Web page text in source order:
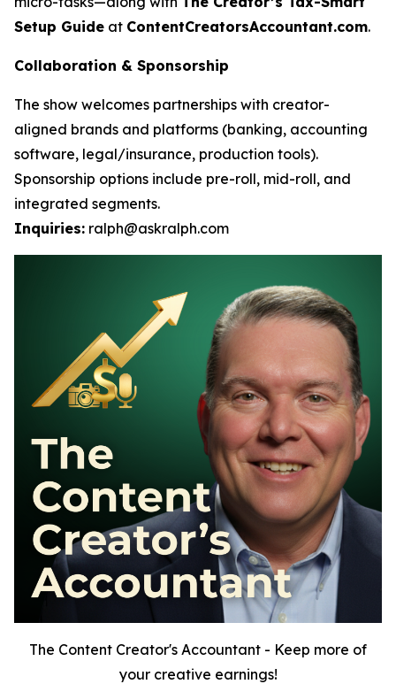
Setup Guide at ContentCreatorsAccountant.com.
Collaboration & Sponsorship
The show welcomes partnerships with creator-
aligned brands and platforms (banking, accounting
software, legal/insurance, production tools).
Sponsorship options include pre-roll, mid-roll, and
integrated segments.
Inquiries: ralph@askralph.com
The Content Creator's Accountant - Keep more of
your creative earnings!